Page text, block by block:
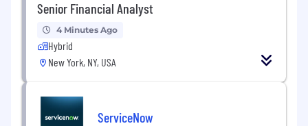
Senior Financial Analyst
4 Minutes Ago
Hybrid
New York, NY, USA
ServiceNow